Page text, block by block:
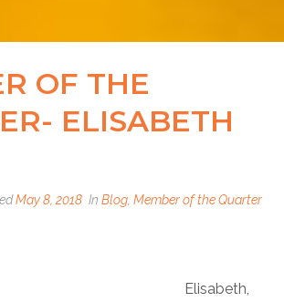
OF THE
ELISABETH
May 8, 2018 In Blog Member of the Quarter
Elisabeth,